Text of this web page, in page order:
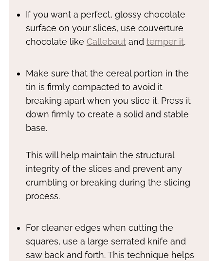
If you want a perfect, glossy chocolate
surface on your slices, use couverture
chocolate like Callebautand temper it.
Make sure that the cereal portion in the
tin is firmly compacted to avoid it
breaking apart when you slice it. Press it
down firmly to create a solid and stable
base.
This will help maintain the structural
integrity of the slices and prevent any
crumbling or breaking during the slicing
process.
For cleaner edges when cutting the
squares, use a large serrated knife and
saw back and forth. This technique helps